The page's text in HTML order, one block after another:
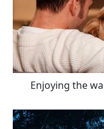
Enjoying the